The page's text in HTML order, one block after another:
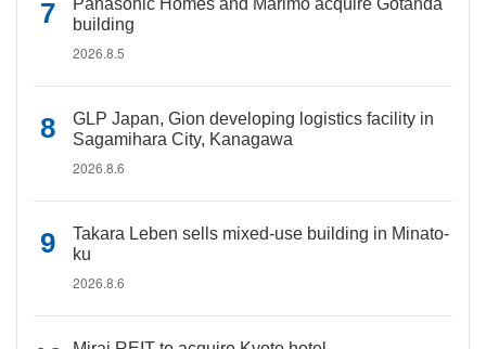
Panasonic Homes and Marimo acquire Gotanda
building
2026.8.5
GLP Japan, Gion developing logistics facility in
Sagamihara City, Kanagawa
2026.8.6
Takara Leben sells mixed-use building in Minato-
ku
2026.8.6